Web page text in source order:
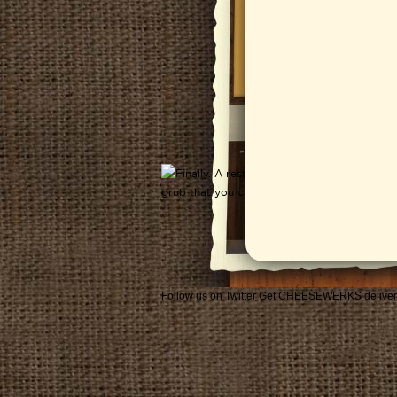
Follow us on Twitter Get CHEESEWERKS